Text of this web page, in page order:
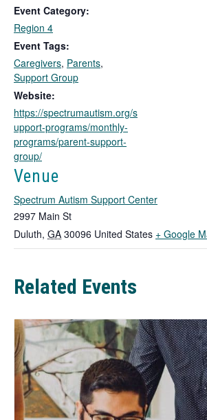
Event Category:
Region 4
Event Tags:
Caregivers, Parents,
Support Group
Website:
https://spectrumautism.org/s
upport-programs/monthly-
programs/parent-support-
group/
Venue
Spectrum Autism Support Center
2997 Main St
Duluth, GA 30096 United States + Google
Related Events